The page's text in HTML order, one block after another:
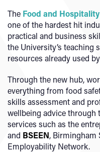
The Food and
one of the hardest hit
practical and business
the University’s teaching
resources already used
Through the new hub,
everything from food
skills assessment and
wellbeing advice
services such as the
and BSEEN, Birmingham
Employability Network.